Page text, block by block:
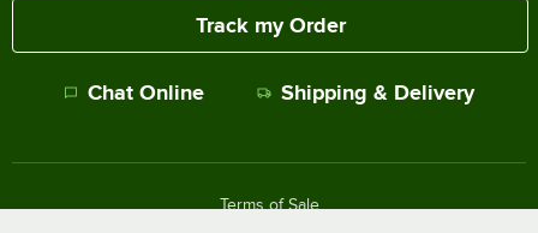
Track my Order
Chat Online Shipping & Delivery
Terms of Sale